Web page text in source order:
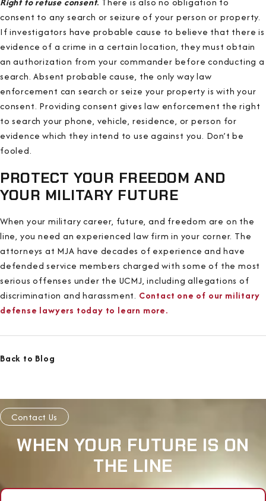
consent to any search or seizure of your person or property.
If investigators have probable cause to believe that there is
evidence of a crime in a certain location, they must obtain
an authorization from your commander before conducting a
search. Absent probable cause, the only way law
enforcement can search or seize your property is with your
consent. Providing consent gives law enforcement the right
to search your phone, vehicle, residence, or person for
evidence which they intend to use against you. Don’t be
fooled.
PROTECT YOUR FREEDOM AND
YOUR MILITARY FUTURE
When your military career, future, and freedom are on the
line, you need an experienced law firm in your corner. The
attorneys at MJA have decades of experience and have
defended service members charged with some of the most
serious offenses under the UCMJ, including allegations of
discrimination and harassment. Contact one of our military
defense lawyers today to learn more.
Back to Blog
Contact Us
WHEN YOUR FUTURE IS ON
THE LINE